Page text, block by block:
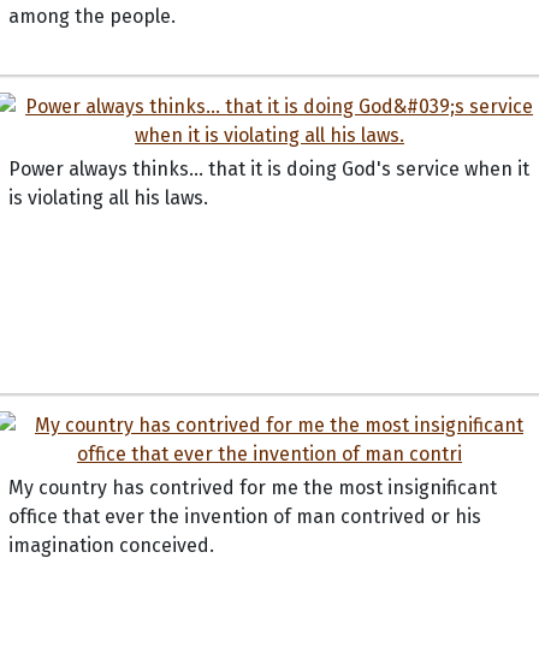
among the people.
Power always thinks... that it is doing God's service when it
is violating all his laws.
My country has contrived for me the most insignificant
office that ever the invention of man contrived or his
imagination conceived.